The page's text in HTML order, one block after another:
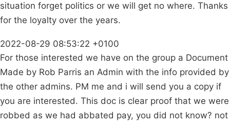
situation forget politics or we will get no where. Thanks
for the loyalty over the years.
2022-08-29 08:53:22 +0100
For those interested we have on the group a Document
Made by Rob Parris an Admin with the info provided by
the other admins. PM me and i will send you a copy if
you are interested. This doc is clear proof that we were
robbed as we had abbated pay, you did not know? not